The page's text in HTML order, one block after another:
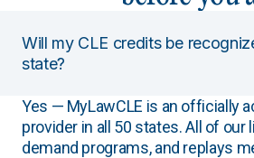
Will my CLE credits be
state?
Yes — MyLawCLE is an officially
provider in all 50 states. All of our
demand programs, and replays